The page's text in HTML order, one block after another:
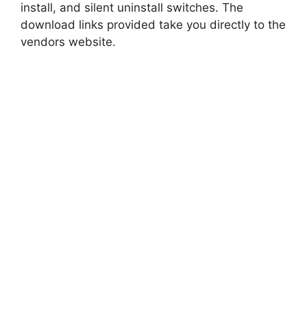
install, and silent uninstall switches. The
download links provided take you directly to the
vendors website.